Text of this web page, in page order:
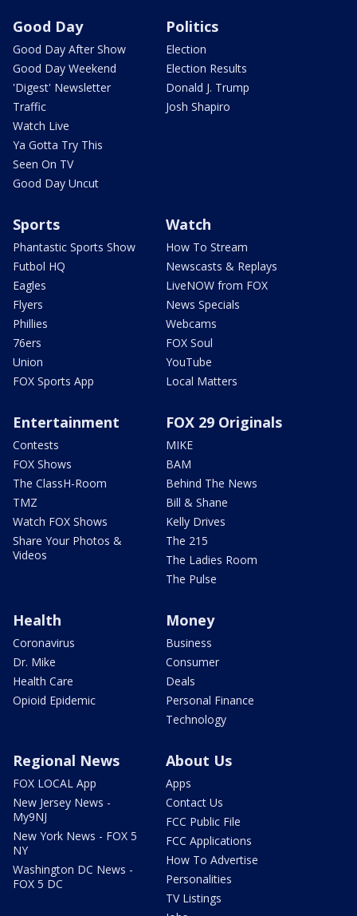
Good Day
Good Day After Show
Good Day Weekend
'Digest' Newsletter
Traffic
Watch Live
Ya Gotta Try This
Seen On TV
Good Day Uncut
Politics
Election
Election Results
Donald J. Trump
Josh Shapiro
Sports
Phantastic Sports Show
Futbol HQ
Eagles
Flyers
Phillies
76ers
Union
FOX Sports App
Watch
How To Stream
Newscasts & Replays
LiveNOW from FOX
News Specials
Webcams
FOX Soul
YouTube
Local Matters
Entertainment
Contests
FOX Shows
The ClassH-Room
TMZ
Watch FOX Shows
Share Your Photos &
Videos
FOX 29 Originals
MIKE
BAM
Behind The News
Bill & Shane
Kelly Drives
The 215
The Ladies Room
The Pulse
Health
Coronavirus
Dr. Mike
Health Care
Opioid Epidemic
Money
Business
Consumer
Deals
Personal Finance
Technology
Regional News
FOX LOCAL App
New Jersey News -
My9NJ
New York News - FOX 5
NY
Washington DC News -
FOX 5 DC
About Us
Apps
Contact Us
FCC Public File
FCC Applications
How To Advertise
Personalities
TV Listings